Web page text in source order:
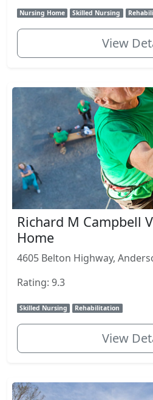
Nursing Home Skilled Nursing
View
Richard M Campbell
Home
4605 Belton Highway,
Rating: 9.3
Skilled Nursing Rehabilitation
View